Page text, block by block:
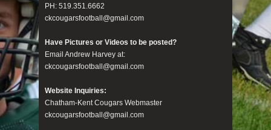
PH: 519.351.6662
ckcougarsfootball@gmail.com
Have Pictures or Videos to be posted?
Email Andrew Harvey at:
ckcougarsfootball@gmail.com
Website Inquiries:
Chatham-Kent Cougars Webmaster
ckcougarsfootball@gmail.com